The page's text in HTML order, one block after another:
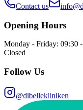
Contact us
Opening Hours
Monday - Friday: 09:30
Closed
Follow Us
@dibellekliniken